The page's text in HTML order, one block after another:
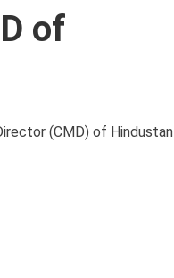
of
(CMD) of Hindustan